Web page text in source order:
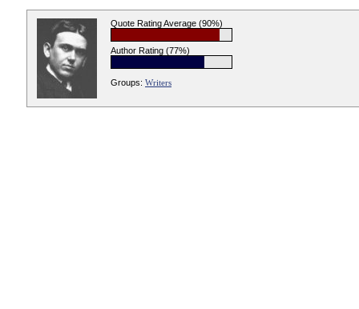
Quote Rating Average (90%)
Author Rating (77%)
Groups: Writers